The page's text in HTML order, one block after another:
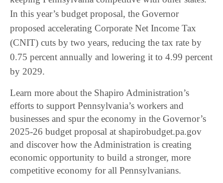
In this year’s budget proposal, the Governor
proposed accelerating Corporate Net Income Tax
(CNIT) cuts by two years, reducing the tax rate by
0.75 percent annually and lowering it to 4.99 percent
by 2029.
Learn more about the Shapiro Administration’s
efforts to support Pennsylvania’s workers and
businesses and spur the economy in the Governor’s
2025-26 budget proposal at shapirobudget.pa.gov
and discover how the Administration is creating
economic opportunity to build a stronger, more
competitive economy for all Pennsylvanians.